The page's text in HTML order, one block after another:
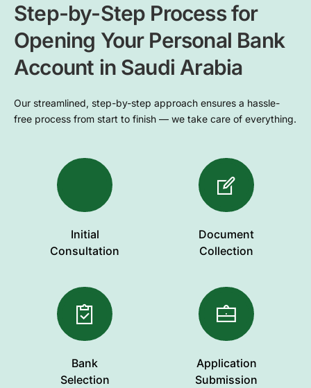
Step-by-Step Process for
Opening Your Personal Bank
Account in Saudi Arabia
Our streamlined, step-by-step approach ensures a hassle-
free process from start to finish — we take care of everything.
Initial
Consultation
Document
Collection
Bank
Selection
Application
Submission